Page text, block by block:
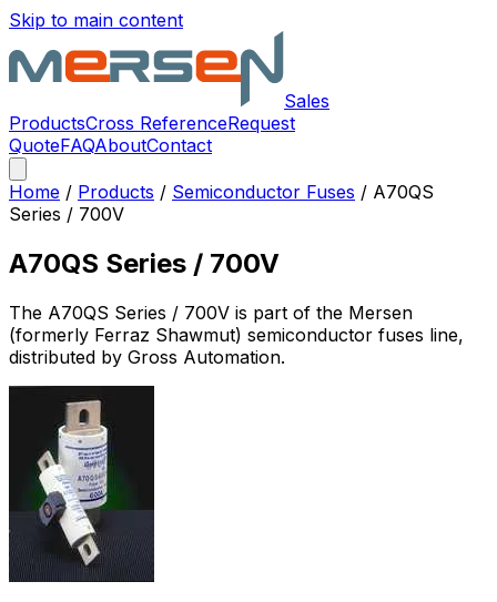
Skip to main content
Sales
ProductsCross ReferenceRequest
QuoteFAQAboutContact
Home / Products / Semiconductor Fuses / A70QS
Series / 700V
A70QS Series / 700V
The A70QS Series / 700V is part of the Mersen
(formerly Ferraz Shawmut) semiconductor fuses line,
distributed by Gross Automation.